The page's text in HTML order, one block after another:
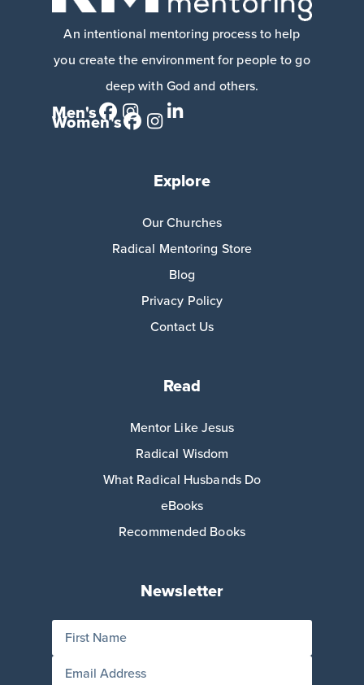
An intentional mentoring process to help
you create the environment for people to go
deep with God and others.
Men's
Women's
Explore
Our Churches
Radical Mentoring Store
Blog
Privacy Policy
Contact Us
Read
Mentor Like Jesus
Radical Wisdom
What Radical Husbands Do
eBooks
Recommended Books
Newsletter